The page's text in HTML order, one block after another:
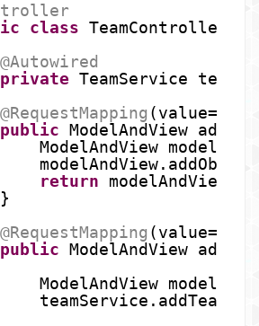
class TeamController {
@Autowired
private TeamService
@RequestMapping (value=
public ModelAndView
ModelAndView
return
modelAndView;
}
@RequestMapping (value=
public ModelAndView
ModelAndView